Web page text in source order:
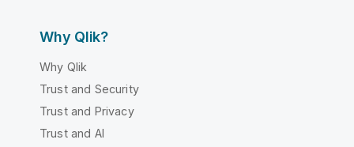
Why Qlik?
Why Qlik
Trust and Security
Trust and Privacy
Trust and AI